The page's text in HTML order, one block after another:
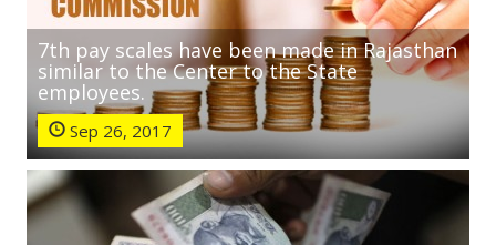
7th pay scales have been made in Rajasthan
similar to the Center to the State
employees.
Sep 26, 2017